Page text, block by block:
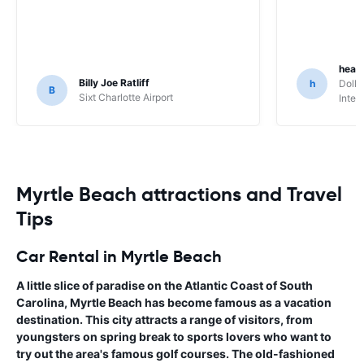
B
Billy Joe Ratliff
Sixt Charlotte Airport
h
Myrtle Beach attractions and Travel
Tips
Car Rental in Myrtle Beach
A little slice of paradise on the Atlantic Coast of South
Carolina, Myrtle Beach has become famous as a vacation
destination. This city attracts a range of visitors, from
youngsters on spring break to sports lovers who want to
try out the area's famous golf courses. The old-fashioned